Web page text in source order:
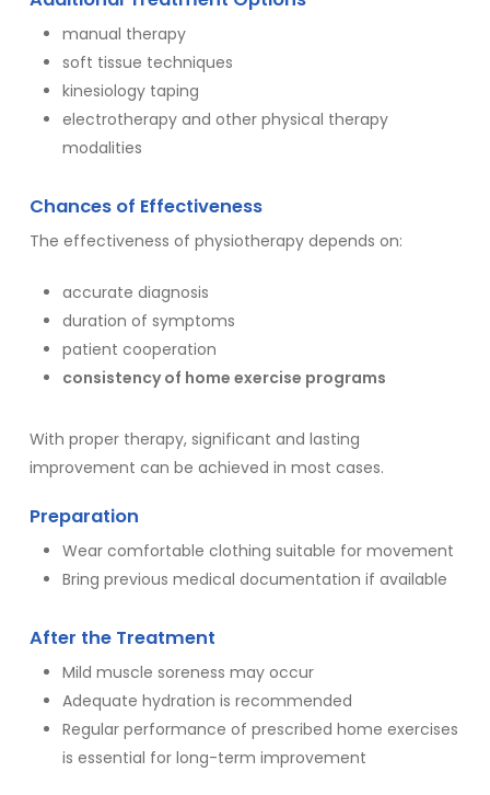
manual therapy
soft tissue techniques
kinesiology taping
electrotherapy and other physical therapy
modalities
Chances of Effectiveness
The effectiveness of physiotherapy depends on:
accurate diagnosis
duration of symptoms
patient cooperation
consistency of home exercise programs
With proper therapy, significant and lasting
improvement can be achieved in most cases.
Preparation
Wear comfortable clothing suitable for movement
Bring previous medical documentation if available
After the Treatment
Mild muscle soreness may occur
Adequate hydration is recommended
Regular performance of prescribed home exercises
is essential for long-term improvement